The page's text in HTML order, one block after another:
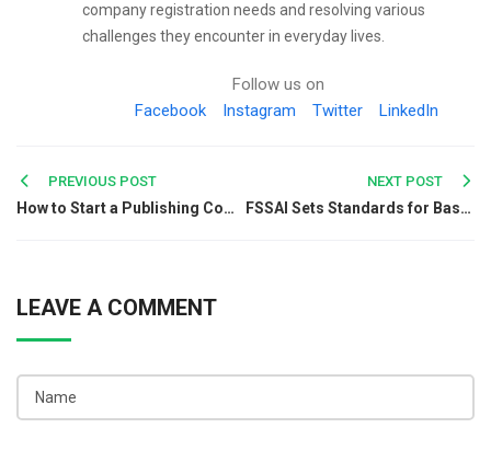
company registration needs and resolving various
challenges they encounter in everyday lives.
Follow us on
Facebook
Instagram Twitter LinkedIn
Post
navigation
PREVIOUS POST
How to Start a Publishing Company in India?
NEXT POST
FSSAI Sets Standards for Basmati Rice to be Enforced from August
LEAVE A COMMENT